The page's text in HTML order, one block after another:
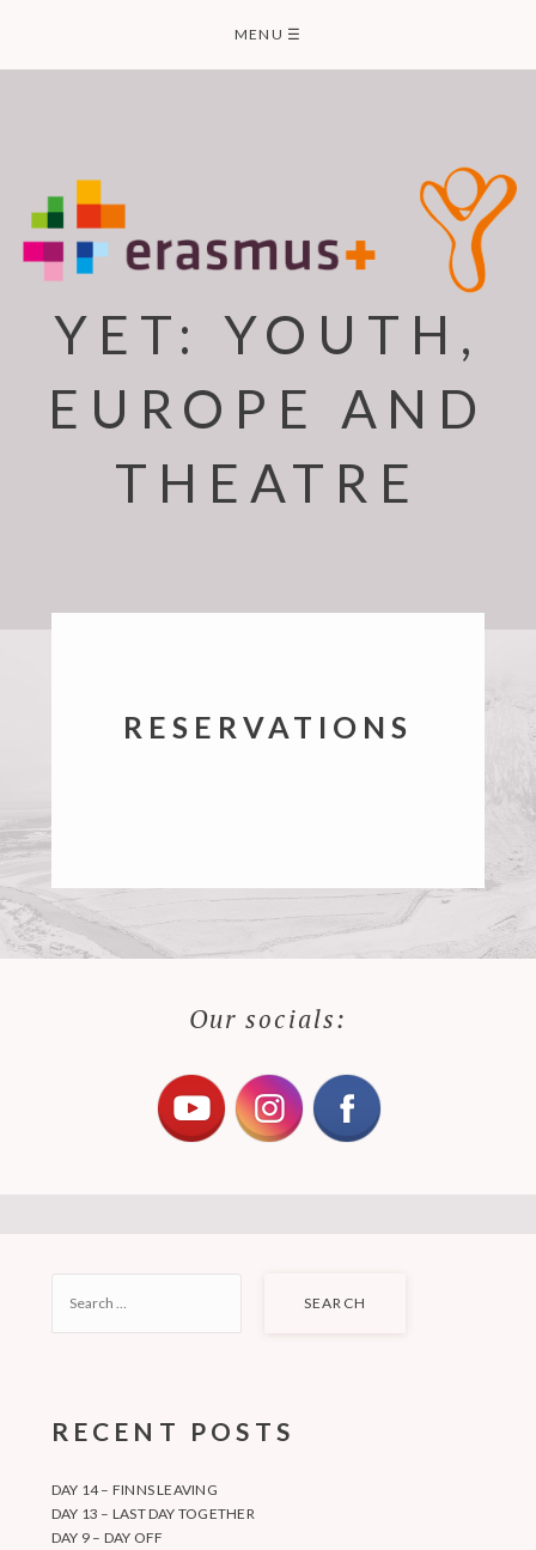
content
MENU ☰
YET: YOUTH,
EUROPE AND
THEATRE
RESERVATIONS
Our socials:
FOR:
RECENT POSTS
DAY 14 – FINNS LEAVING
DAY 13 – LAST DAY TOGETHER
DAY 9 – DAY OFF